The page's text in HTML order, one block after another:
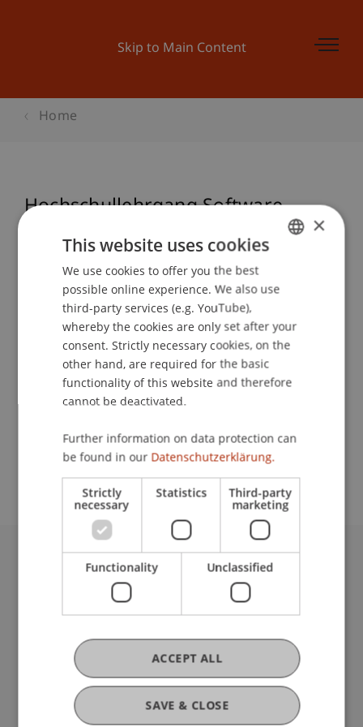
Skip to Main Content
Home
Hochschullehrgang Software
Entwickler objektorientiert
School or Professorship:
Institute of Information Systems
Event details
Contact
University Liechtenstein
Fürst-Franz-Josef-Strasse
T +423 265 11 11
info@uni.li
Fußzeile Rechtliche Hinweise
Legal Resources
Privacy Policy
ENGLISH
×
This website uses cookies
We use cookies to offer you the best
possible online experience. We also use
third-party services (e.g. YouTube),
whereby the cookies are only set after your
consent. Strictly necessary cookies, on the
other hand, are required for the basic
functionality of this website and therefore
cannot be deactivated.
Further information on data protection can
be found in our Datenschutzerklärung.
Strictly
necessary
Statistics Third-party
marketing
Functionality Unclassified
SAVE & CLOSE
ACCEPT ALL